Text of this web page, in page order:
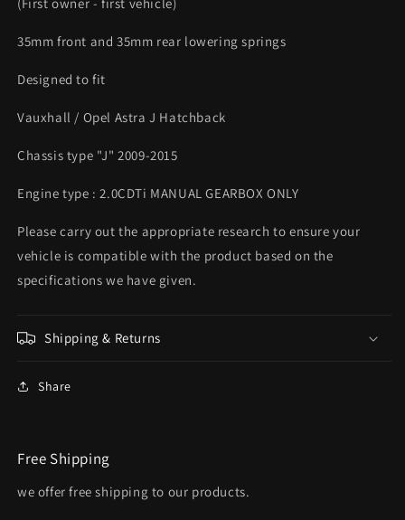
35mm front and 35mm rear lowering springs
Designed to fit
Vauxhall / Opel Astra J Hatchback
Chassis type "J" 2009-2015
Engine type : 2.0CDTi MANUAL GEARBOX ONLY
Please carry out the appropriate research to ensure your
vehicle is compatible with the product based on the
specifications we have given.
Shipping & Returns
Share
Free Shipping
we offer free shipping to our products.